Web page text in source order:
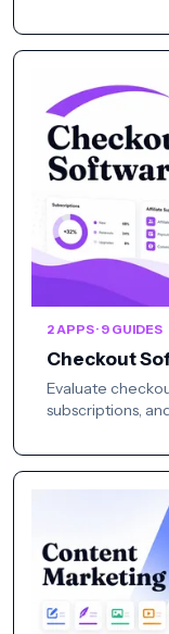
2 APPS · 9 GUIDES
Checkout
Evaluate
subscriptions,